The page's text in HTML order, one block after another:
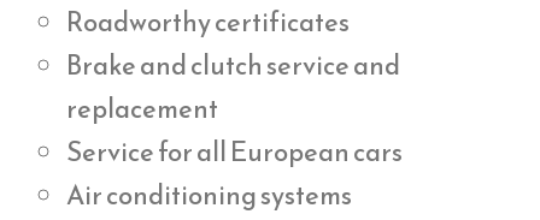
Roadworthy certificates
Brake and clutch service and
replacement
Service for all European cars
Air conditioning systems